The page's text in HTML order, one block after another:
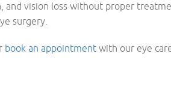
and vision loss without proper
surgery.
book an appointment with our eye